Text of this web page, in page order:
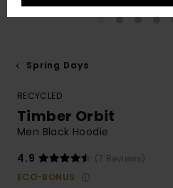
Spring Days
RECYCLED
Timber Orbit
Men Black Hoodie
4.9
(7 Reviews)
ECO-BONUS